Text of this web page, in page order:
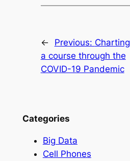
← Previous: Charting
a course through the
COVID-19 Pandemic
Categories
Big Data
Cell Phones